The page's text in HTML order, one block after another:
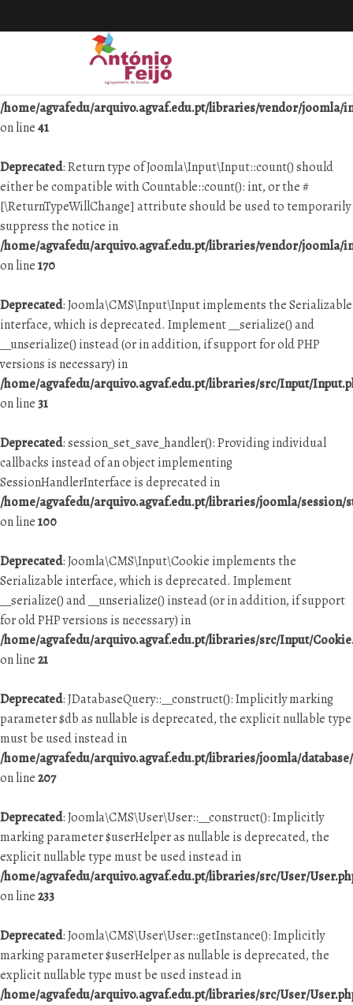
Deprecated: Joomla\Input\Input implements the Serializable
interface, which is deprecated. Implement __serialize() and
__unserialize() instead (or in addition, if support for old PHP
versions is necessary) in
/home/agvafedu/arquivo.agvaf.edu.pt/libraries/vendor/joomla/
on line41
Deprecated: Return type of Joomla\Input\Input::count() should
either be compatible with Countable::count(): int, or the #
[\ReturnTypeWillChange] attribute should be used to temporarily
suppress the notice in
/home/agvafedu/arquivo.agvaf.edu.pt/libraries/vendor/joomla/
on line170
Deprecated: Joomla\CMS\Input\Input implements the Serializable
interface, which is deprecated. Implement __serialize() and
__unserialize() instead (or in addition, if support for old PHP
versions is necessary) in
/home/agvafedu/arquivo.agvaf.edu.pt/libraries/src/Input/
on line31
Deprecated: session_set_save_handler(): Providing individual
callbacks instead of an object implementing
SessionHandlerInterface is deprecated in
/home/agvafedu/arquivo.agvaf.edu.pt/libraries/joomla/session/
on line100
Deprecated: Joomla\CMS\Input\Cookie implements the
Serializable interface, which is deprecated. Implement
__serialize() and __unserialize() instead (or in addition, if support
for old PHP versions is necessary) in
/home/agvafedu/arquivo.agvaf.edu.pt/libraries/src/Input/
on line21
Deprecated: JDatabaseQuery::__construct(): Implicitly marking
parameter $db as nullable is deprecated, the explicit nullable type
must be used instead in
/home/agvafedu/arquivo.agvaf.edu.pt/libraries/joomla/
on line207
Deprecated: Joomla\CMS\User\User::__construct(): Implicitly
marking parameter $userHelper as nullable is deprecated, the
explicit nullable type must be used instead in
/home/agvafedu/arquivo.agvaf.edu.pt/libraries/src/User/
on line233
Deprecated: Joomla\CMS\User\User::getInstance(): Implicitly
marking parameter $userHelper as nullable is deprecated, the
explicit nullable type must be used instead in
/home/agvafedu/arquivo.agvaf.edu.pt/libraries/src/User/